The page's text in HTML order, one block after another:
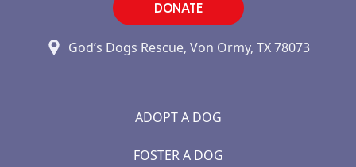
DONATE
God’s Dogs Rescue, Von Ormy, TX 78073
ADOPT A DOG
FOSTER A DOG